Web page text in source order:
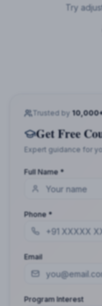
Try
Trusted by
Get Free
Expert guidance for
Full Name *
Phone *
Email
Program Interest